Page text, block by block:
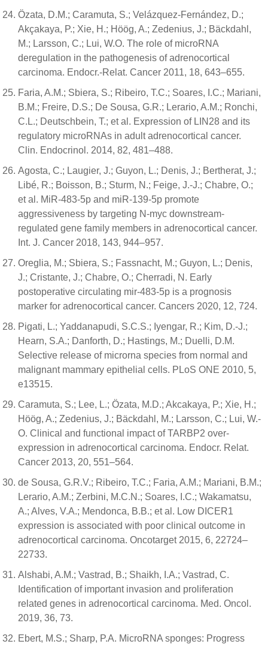
Özata, D.M.; Caramuta, S.; Velázquez-Fernández, D.;
Akçakaya, P.; Xie, H.; Höög, A.; Zedenius, J.; Bäckdahl,
M.; Larsson, C.; Lui, W.O. The role of microRNA
deregulation in the pathogenesis of adrenocortical
carcinoma. Endocr.-Relat. Cancer 2011, 18, 643–655.
Faria, A.M.; Sbiera, S.; Ribeiro, T.C.; Soares, I.C.; Mariani,
B.M.; Freire, D.S.; De Sousa, G.R.; Lerario, A.M.; Ronchi,
C.L.; Deutschbein, T.; et al. Expression of LIN28 and its
regulatory microRNAs in adult adrenocortical cancer.
Clin. Endocrinol. 2014, 82, 481–488.
Agosta, C.; Laugier, J.; Guyon, L.; Denis, J.; Bertherat, J.;
Libé, R.; Boisson, B.; Sturm, N.; Feige, J.-J.; Chabre, O.;
et al. MiR-483-5p and miR-139-5p promote
aggressiveness by targeting N-myc downstream-
regulated gene family members in adrenocortical cancer.
Int. J. Cancer 2018, 143, 944–957.
Oreglia, M.; Sbiera, S.; Fassnacht, M.; Guyon, L.; Denis,
J.; Cristante, J.; Chabre, O.; Cherradi, N. Early
postoperative circulating mir-483-5p is a prognosis
marker for adrenocortical cancer. Cancers 2020, 12, 724.
Pigati, L.; Yaddanapudi, S.C.S.; Iyengar, R.; Kim, D.-J.;
Hearn, S.A.; Danforth, D.; Hastings, M.; Duelli, D.M.
Selective release of microrna species from normal and
malignant mammary epithelial cells. PLoS ONE 2010, 5,
e13515.
Caramuta, S.; Lee, L.; Özata, M.D.; Akcakaya, P.; Xie, H.;
Höög, A.; Zedenius, J.; Bäckdahl, M.; Larsson, C.; Lui, W.-
O. Clinical and functional impact of TARBP2 over-
expression in adrenocortical carcinoma. Endocr. Relat.
Cancer 2013, 20, 551–564.
de Sousa, G.R.V.; Ribeiro, T.C.; Faria, A.M.; Mariani, B.M.;
Lerario, A.M.; Zerbini, M.C.N.; Soares, I.C.; Wakamatsu,
A.; Alves, V.A.; Mendonca, B.B.; et al. Low DICER1
expression is associated with poor clinical outcome in
adrenocortical carcinoma. Oncotarget 2015, 6, 22724–
22733.
Alshabi, A.M.; Vastrad, B.; Shaikh, I.A.; Vastrad, C.
Identification of important invasion and proliferation
related genes in adrenocortical carcinoma. Med. Oncol.
2019, 36, 73.
Ebert, M.S.; Sharp, P.A. MicroRNA sponges: Progress